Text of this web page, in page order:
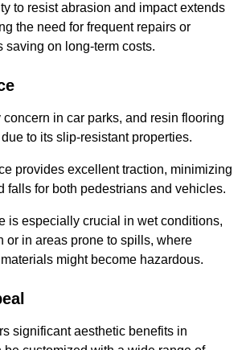
to resist abrasion and impact extends
the need for frequent repairs or
saving on long-term costs.
concern in car parks, and resin flooring
to its slip-resistant properties.
provides excellent traction, minimizing
falls for both pedestrians and vehicles.
is especially crucial in wet conditions,
or in areas prone to spills, where
might become hazardous.
significant aesthetic benefits in